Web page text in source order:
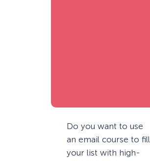
Do you want to use
an email course to fill
your list with high-